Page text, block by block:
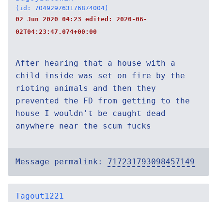
(id: 704929763176874004)
02 Jun 2020 04:23 edited: 2020-06-
02T04:23:47.074+00:00
After hearing that a house with a
child inside was set on fire by the
rioting animals and then they
prevented the FD from getting to the
house I wouldn't be caught dead
anywhere near the scum fucks
Message permalink: 717231793098457149
Tagout1221